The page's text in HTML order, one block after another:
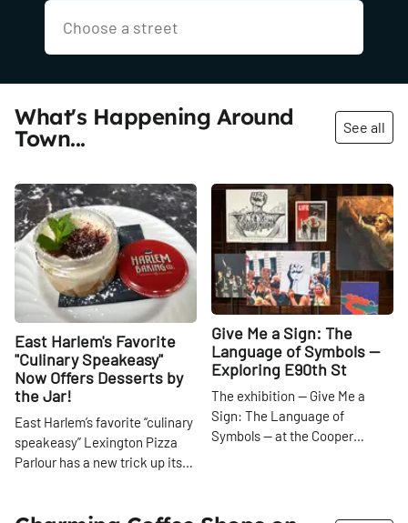
What's Happening Around
Town...
See all
Share
East Harlem's Favorite
"Culinary Speakeasy"
Now Offers Desserts by
the Jar!
East Harlem’s favorite “culinary
speakeasy” Lexington Pizza
Parlour has a new trick up its
Share
Give Me a Sign: The
Language of Symbols —
Exploring E90th St
The exhibition — Give Me a
Sign: The Language of
Symbols — at the Cooper
As we move through our daily